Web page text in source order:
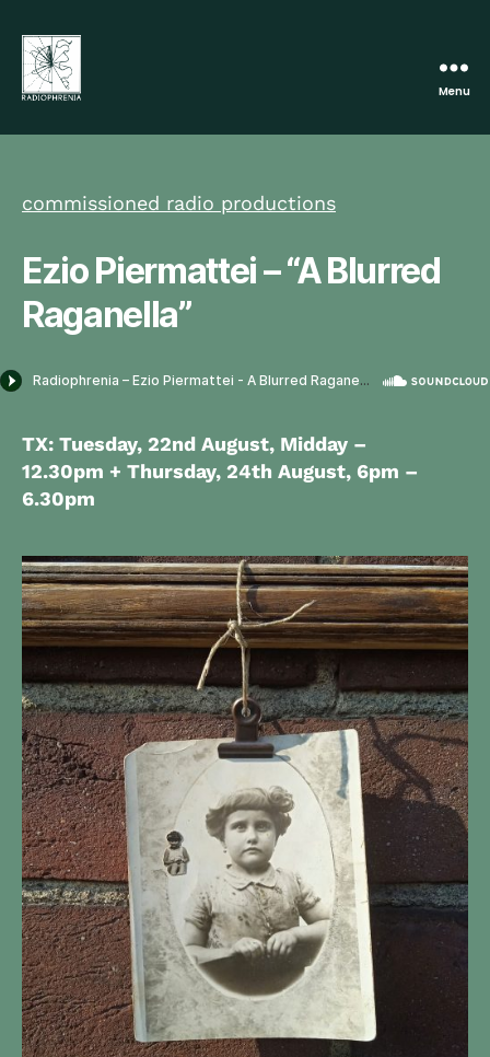
Menu
commissioned radio productions
Ezio Piermattei – “A Blurred
Raganella”
TX: Tuesday, 22nd August, Midday –
12.30pm + Thursday, 24th August, 6pm –
6.30pm